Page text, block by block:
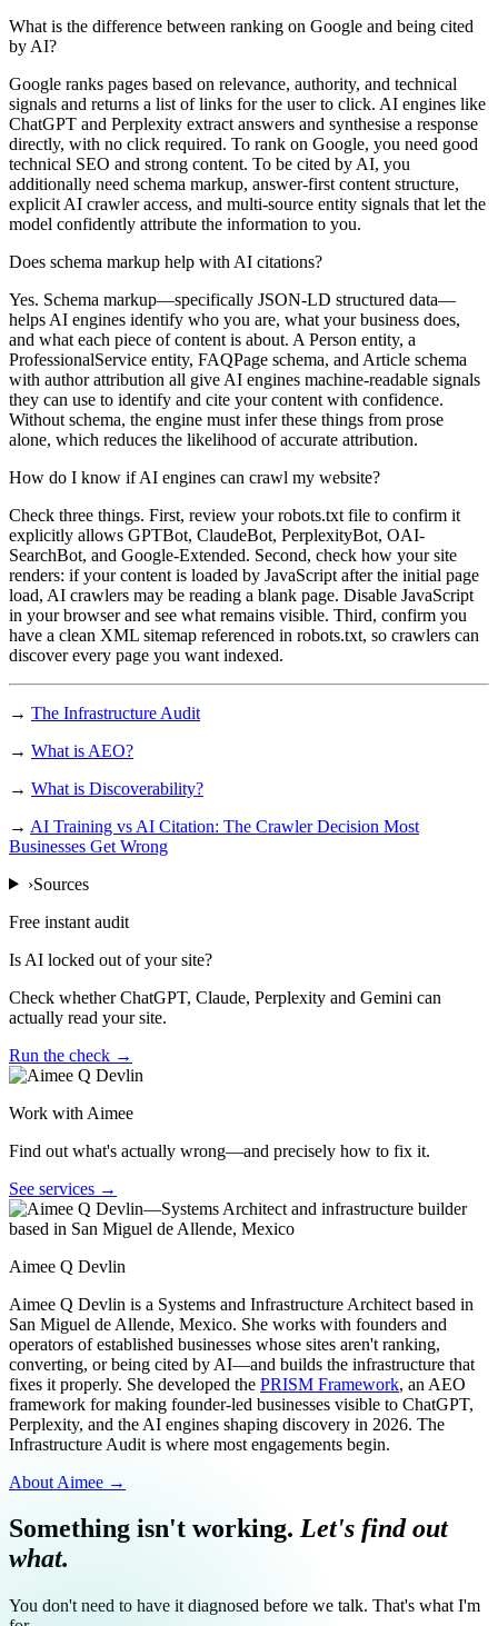
What is the difference between ranking on Google and being cited
by AI?
Google ranks pages based on relevance, authority, and technical
signals and returns a list of links for the user to click. AI engines like
ChatGPT and Perplexity extract answers and synthesise a response
directly, with no click required. To rank on Google, you need good
technical SEO and strong content. To be cited by AI, you
additionally need schema markup, answer-first content structure,
explicit AI crawler access, and multi-source entity signals that let the
model confidently attribute the information to you.
Does schema markup help with AI citations?
Yes. Schema markup—specifically JSON-LD structured data—
helps AI engines identify who you are, what your business does,
and what each piece of content is about. A Person entity, a
ProfessionalService entity, FAQPage schema, and Article schema
with author attribution all give AI engines machine-readable signals
they can use to identify and cite your content with confidence.
Without schema, the engine must infer these things from prose
alone, which reduces the likelihood of accurate attribution.
How do I know if AI engines can crawl my website?
Check three things. First, review your robots.txt file to confirm it
explicitly allows GPTBot, ClaudeBot, PerplexityBot, OAI-
SearchBot, and Google-Extended. Second, check how your site
renders: if your content is loaded by JavaScript after the initial page
load, AI crawlers may be reading a blank page. Disable JavaScript
in your browser and see what remains visible. Third, confirm you
have a clean XML sitemap referenced in robots.txt, so crawlers can
discover every page you want indexed.
→ The Infrastructure Audit
→ What is AEO?
→ What is Discoverability?
→ AI Training vs AI Citation: The Crawler Decision Most
Businesses Get Wrong
›Sources
Free instant audit
Is AI locked out of your site?
Check whether ChatGPT, Claude, Perplexity and Gemini can
actually read your site.
Run the check →
Work with Aimee
Find out what's actually wrong—and precisely how to fix it.
See services →
Aimee Q Devlin
Aimee Q Devlin is a Systems and Infrastructure Architect based in
San Miguel de Allende, Mexico. She works with founders and
operators of established businesses whose sites aren't ranking,
converting, or being cited by AI—and builds the infrastructure that
fixes it properly. She developed the PRISM Framework, an AEO
framework for making founder-led businesses visible to ChatGPT,
Perplexity, and the AI engines shaping discovery in 2026. The
Infrastructure Audit is where most engagements begin.
About Aimee →
Something isn't working. Let's find out
what.
You don't need to have it diagnosed before we talk. That's what I'm